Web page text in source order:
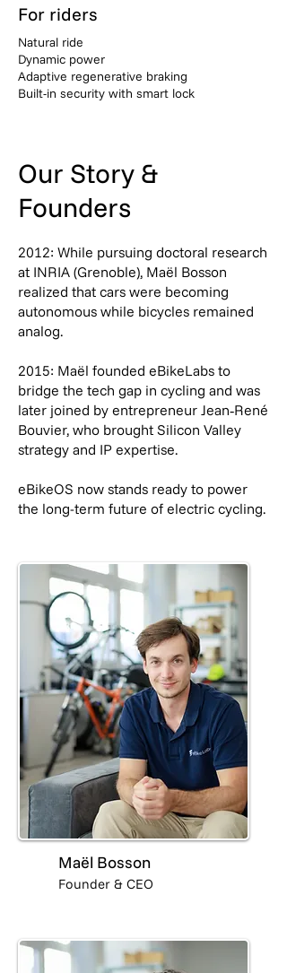
For riders
Natural ride
Dynamic power
Adaptive regenerative braking
Built-in security with smart lock
Our Story &
Founders
2012: While pursuing doctoral research
at INRIA (Grenoble), Maël Bosson
realized that cars were becoming
autonomous while bicycles remained
analog.
2015: Maël founded eBikeLabs to
bridge the tech gap in cycling and was
later joined by entrepreneur Jean‑René
Bouvier, who brought Silicon Valley
strategy and IP expertise.
eBikeOS now stands ready to power
the long-term future of electric cycling.
Maël Bosson
Founder & CEO